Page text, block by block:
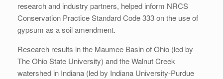
research and industry partners, helped inform NRCS
Conservation Practice Standard Code 333 on the use of
gypsum as a soil amendment.
Research results in the Maumee Basin of Ohio (led by
The Ohio State University) and the Walnut Creek
watershed in Indiana (led by Indiana University-Purdue